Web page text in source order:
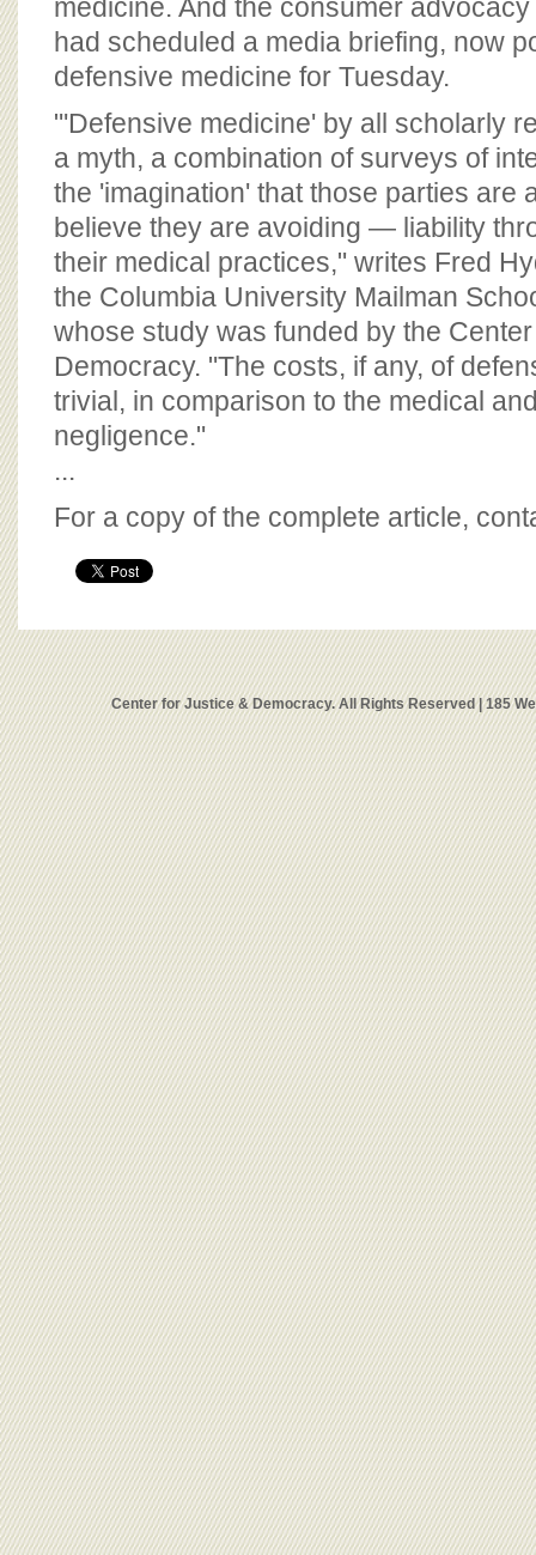
medicine. And the consumer
had scheduled a media briefing, now
defensive medicine for Tuesday.
"'Defensive medicine' by all scholarly
a myth, a combination of surveys of
the 'imagination' that those parties are
believe they are avoiding — liability
their medical practices," writes Fred
the Columbia University Mailman
whose study was funded by the
Democracy. "The costs, if any, of
trivial, in comparison to the medical
negligence."
...
For a copy of the complete article,
Center for Justice & Democracy. All Rights Reserved | 185